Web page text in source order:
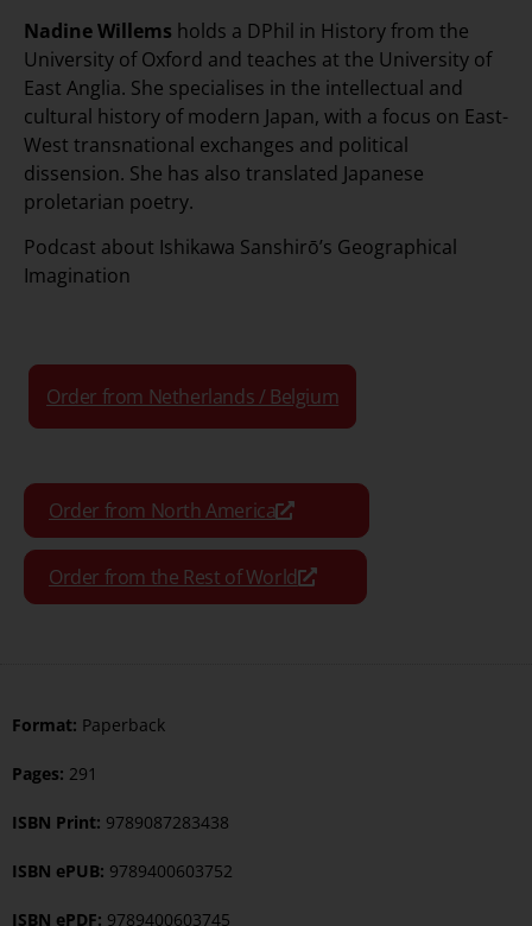
Nadine Willems holds a DPhil in History from the
University of Oxford and teaches at the University of
East Anglia. She specialises in the intellectual and
cultural history of modern Japan, with a focus on East-
West transnational exchanges and political
dissension. She has also translated Japanese
proletarian poetry.
Podcast about Ishikawa Sanshirō’s Geographical
Imagination
Order from Netherlands / Belgium
Order from North America
Order from the Rest of World
Format: Paperback
Pages: 291
ISBN Print: 9789087283438
ISBN ePUB: 9789400603752
ISBN ePDF: 9789400603745